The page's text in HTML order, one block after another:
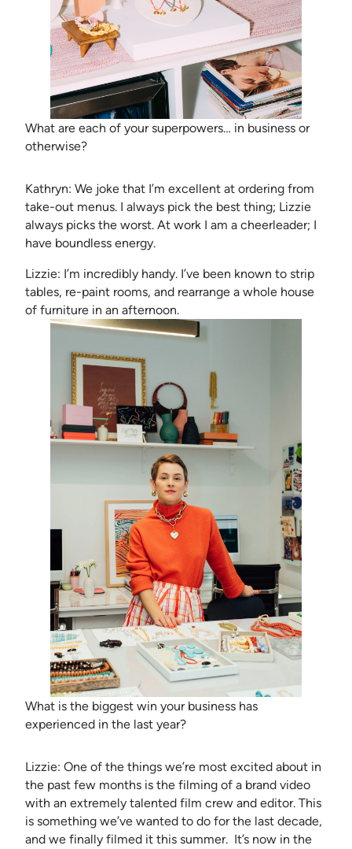
What are each of your superpowers… in business or
otherwise?
Kathryn: We joke that I’m excellent at ordering from
take-out menus. I always pick the best thing; Lizzie
always picks the worst. At work I am a cheerleader; I
have boundless energy.
Lizzie: I’m incredibly handy. I’ve been known to strip
tables, re-paint rooms, and rearrange a whole house
of furniture in an afternoon.
What is the biggest win your business has
experienced in the last year?
Lizzie: One of the things we’re most excited about in
the past few months is the filming of a brand video
with an extremely talented film crew and editor. This
is something we’ve wanted to do for the last decade,
and we finally filmed it this summer. It’s now in the